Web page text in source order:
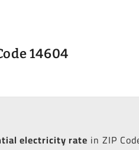
14604
electricity rate in ZIP